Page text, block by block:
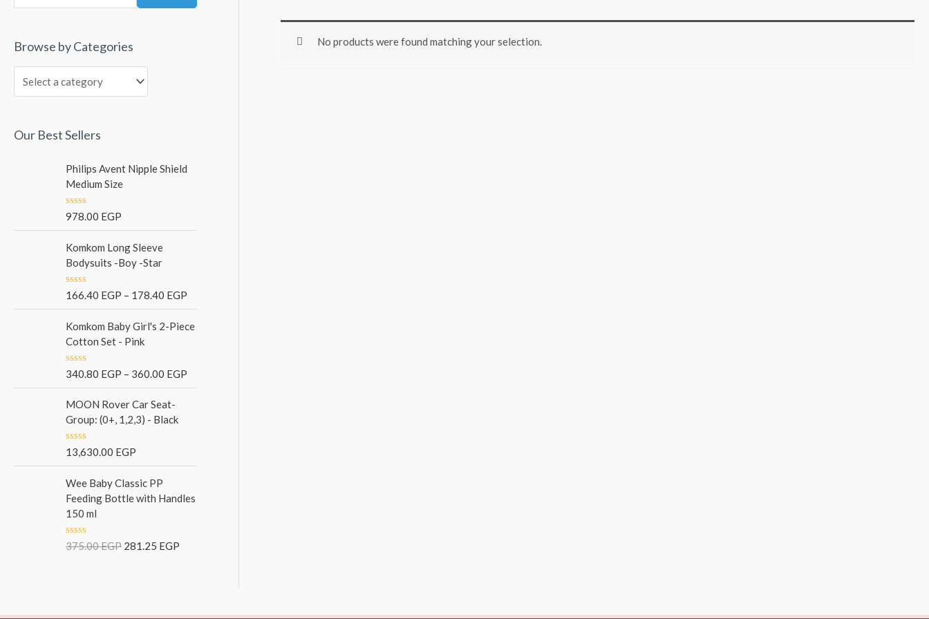
Browse by Categories
Our Best Sellers
Philips Avent Nipple Shield
Medium Size
R
e
d
0
o
t
o
5
978.00 EGP
Komkom Long Sleeve
Bodysuits -Boy -Star
R
e
d
0
o
t
o
5
166.40 EGP – 178.40 EGP
Komkom Baby Girl's 2-Piece
Cotton Set - Pink
R
e
d
0
o
t
o
5
340.80 EGP – 360.00 EGP
MOON Rover Car Seat-
Group: (0+, 1,2,3) - Black
R
e
d
0
o
t
o
13,630.00 EGP
Wee Baby Classic PP
Feeding Bottle with Handles
150 ml
R
375.00EGP 281.25 EGP
No products were found matching your selection.